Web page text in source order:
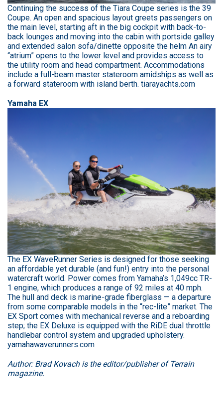
Continuing the success of the Tiara Coupe series is the 39
Coupe. An open and spacious layout greets passengers on
the main level, starting aft in the big cockpit with back-to-
back lounges and moving into the cabin with portside galley
and extended salon sofa/dinette opposite the helm An airy
“atrium” opens to the lower level and provides access to
the utility room and head compartment. Accommodations
include a full-beam master stateroom amidships as well as
a forward stateroom with island berth. tiarayachts.com
Yamaha EX
The EX WaveRunner Series is designed for those seeking
an affordable yet durable (and fun!) entry into the personal
watercraft world. Power comes from Yamaha’s 1,049cc TR-
1 engine, which produces a range of 92 miles at 40 mph.
The hull and deck is marine-grade fiberglass — a departure
from some comparable models in the “rec-lite” market. The
EX Sport comes with mechanical reverse and a reboarding
step; the EX Deluxe is equipped with the RiDE dual throttle
handlebar control system and upgraded upholstery.
yamahawaverunners.com
Author: Brad Kovach is the editor/publisher of Terrain
magazine.